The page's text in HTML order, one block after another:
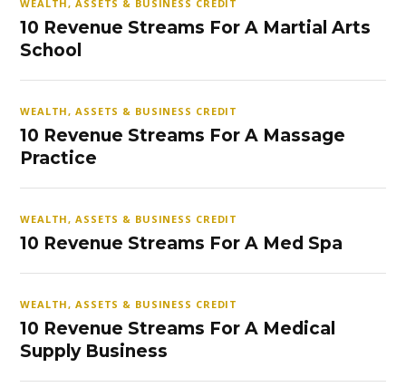
WEALTH, ASSETS & BUSINESS CREDIT
10 Revenue Streams For A Martial Arts
School
WEALTH, ASSETS & BUSINESS CREDIT
10 Revenue Streams For A Massage
Practice
WEALTH, ASSETS & BUSINESS CREDIT
10 Revenue Streams For A Med Spa
WEALTH, ASSETS & BUSINESS CREDIT
10 Revenue Streams For A Medical
Supply Business